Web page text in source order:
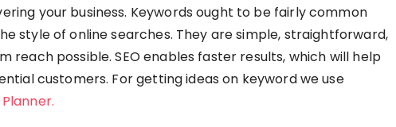
your business. Keywords ought to be fairly common
style of online searches. They are simple, straightforward,
reach possible. SEO enables faster results, which will help
customers. For getting ideas on keyword we use